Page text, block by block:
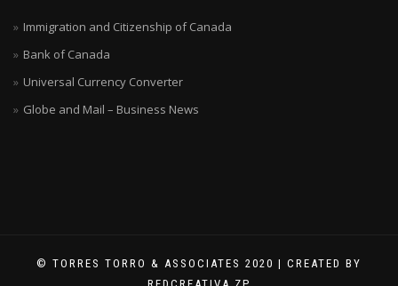
Immigration and Citizenship of Canada
Bank of Canada
Universal Currency Converter
Globe and Mail – Business News
© TORRES TORRO & ASSOCIATES 2020 | CREATED BY